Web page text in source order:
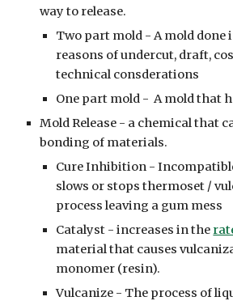
way to release.
Two part mold - A mold done
reasons of undercut, draft,
technical consderations
One part mold - A mold that
Mold Release - a chemical that
bonding of materials.
Cure Inhibition -
slows or stops thermoset /
process leaving a gum mess
Catalyst - increases in the
material that causes
monomer (resin).
Vulcanize - The process of